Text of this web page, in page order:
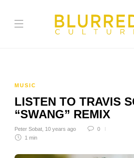
MUSIC
LISTEN TO TRAVIS
“SWANG” REMIX
Peter Sobat 10 years ago
0
1 min